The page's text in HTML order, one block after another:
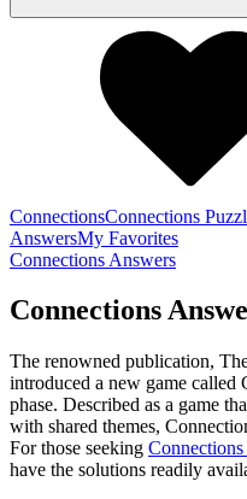
ConnectionsConnections
AnswersMy Favorites
Connections Answers
Connections
The renowned publication,
introduced a new game called
phase. Described as a game
with shared themes,
For those seeking
have the solutions readily